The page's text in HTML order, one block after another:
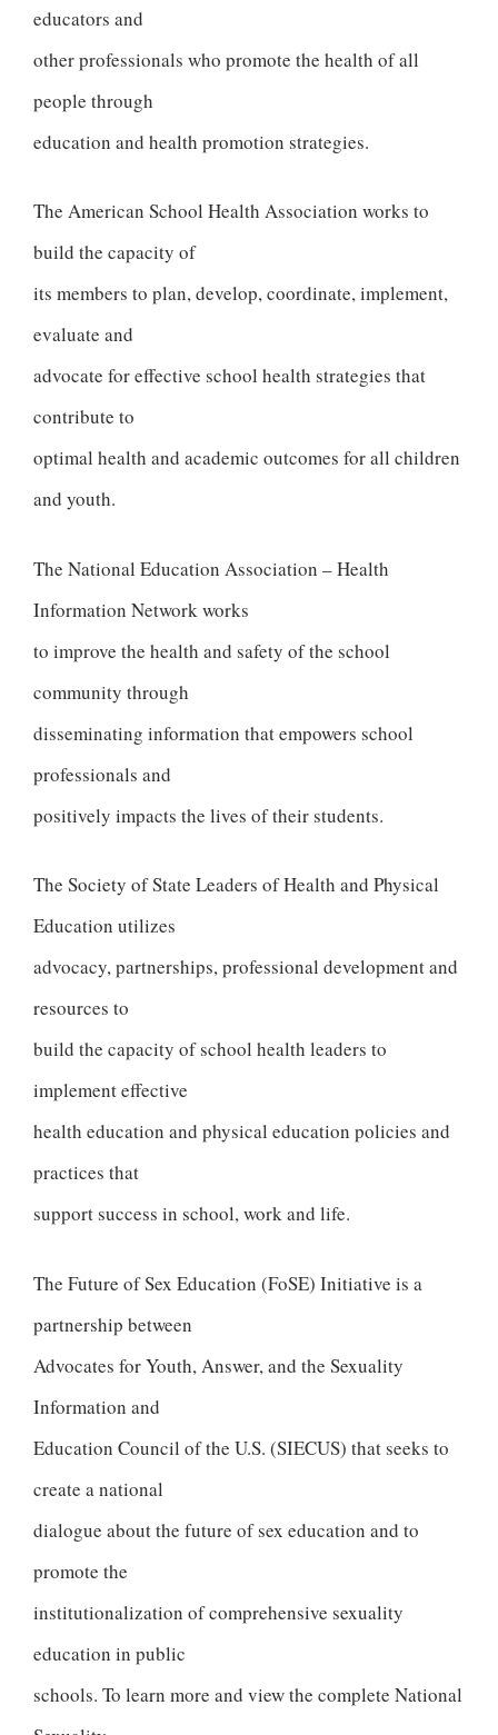
educators and
other professionals who promote the health of all
people through
education and health promotion strategies.
The American School Health Association works to
build the capacity of
its members to plan, develop, coordinate, implement,
evaluate and
advocate for effective school health strategies that
contribute to
optimal health and academic outcomes for all children
and youth.
The National Education Association – Health
Information Network works
to improve the health and safety of the school
community through
disseminating information that empowers school
professionals and
positively impacts the lives of their students.
The Society of State Leaders of Health and Physical
Education utilizes
advocacy, partnerships, professional development and
resources to
build the capacity of school health leaders to
implement effective
health education and physical education policies and
practices that
support success in school, work and life.
The Future of Sex Education (FoSE) Initiative is a
partnership between
Advocates for Youth, Answer, and the Sexuality
Information and
Education Council of the U.S. (SIECUS) that seeks to
create a national
dialogue about the future of sex education and to
promote the
institutionalization of comprehensive sexuality
education in public
schools. To learn more and view the complete National